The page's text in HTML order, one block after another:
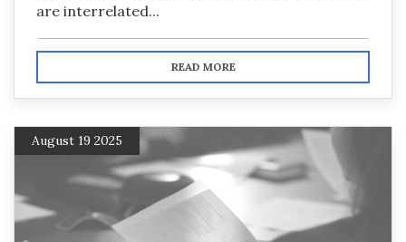
are interrelated...
READ MORE
August 19 2025